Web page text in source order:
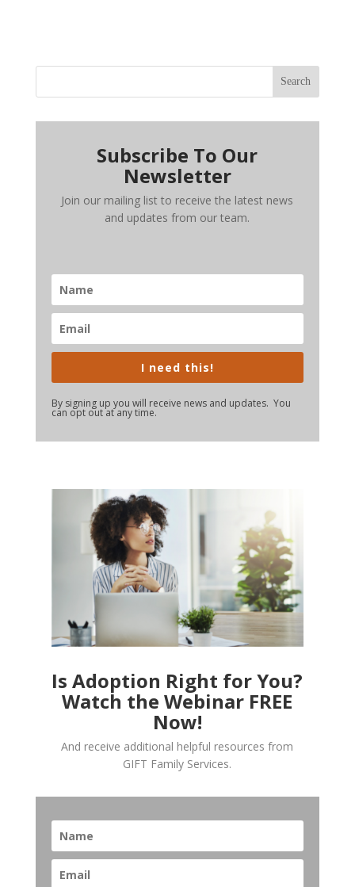
Search
Subscribe To Our
Newsletter
Join our mailing list to receive the latest news
and updates from our team.
I need this!
By signing up you will receive news and updates. You
can opt out at any time.
Is Adoption Right for You?
Watch the Webinar FREE
Now!
And receive additional helpful resources from
GIFT Family Services.